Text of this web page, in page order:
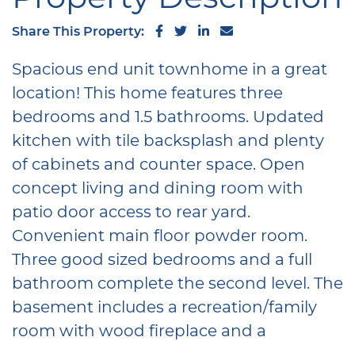
Share This Property: Share on Facebook
Share on Twitter
Share on LinkedIn
Share via email
Spacious end unit townhome in a great
location! This home features three
bedrooms and 1.5 bathrooms. Updated
kitchen with tile backsplash and plenty
of cabinets and counter space. Open
concept living and dining room with
patio door access to rear yard.
Convenient main floor powder room.
Three good sized bedrooms and a full
bathroom complete the second level. The
basement includes a recreation/family
room with wood fireplace and a